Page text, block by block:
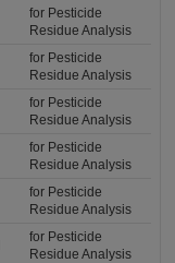
for Pesticide
Residue Analysis
for Pesticide
Residue Analysis
for Pesticide
Residue Analysis
for Pesticide
Residue Analysis
for Pesticide
Residue Analysis
for Pesticide
Residue Analysis